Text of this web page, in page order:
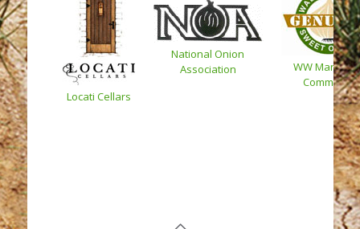
Locati Cellars
National Onion
Association
WW
Committee